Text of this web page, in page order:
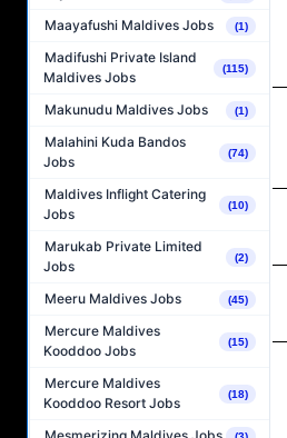
Maayafushi Maldives Jobs (1)
Madifushi Private Island
Maldives Jobs
(115)
Makunudu Maldives Jobs (1)
Malahini Kuda Bandos
Jobs
(74)
Maldives Inflight Catering
Jobs
(10)
Marukab Private Limited
Jobs
(2)
Meeru Maldives Jobs (45)
Mercure Maldives
Kooddoo Jobs
(15)
Mercure Maldives
Kooddoo Resort Jobs
(18)